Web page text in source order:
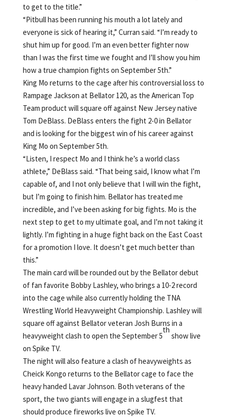
to get to the title.”
“Pitbull has been running his mouth a lot lately and
everyone is sick of hearing it,” Curran said. “I’m ready to
shut him up for good. I’m an even better fighter now
than I was the first time we fought and I’ll show you him
how a true champion fights on September 5th.”
King Mo returns to the cage after his controversial loss to
Rampage Jackson at Bellator 120, as the American Top
Team product will square off against New Jersey native
Tom DeBlass. DeBlass enters the fight 2-0 in Bellator
and is looking for the biggest win of his career against
King Mo on September 5th.
“Listen, I respect Mo and I think he’s a world class
athlete,” DeBlass said. “That being said, I know what I’m
capable of, and I not only believe that I will win the fight,
but I’m going to finish him. Bellator has treated me
incredible, and I’ve been asking for big fights. Mo is the
next step to get to my ultimate goal, and I’m not taking it
lightly. I’m fighting in a huge fight back on the East Coast
for a promotion I love. It doesn’t get much better than
this.”
The main card will be rounded out by the Bellator debut
of fan favorite Bobby Lashley, who brings a 10-2 record
into the cage while also currently holding the TNA
Wrestling World Heavyweight Championship. Lashley will
square off against Bellator veteran Josh Burns in a
heavyweight clash to open the September 5
th
show live
on Spike TV.
The night will also feature a clash of heavyweights as
Cheick Kongo returns to the Bellator cage to face the
heavy handed Lavar Johnson. Both veterans of the
sport, the two giants will engage in a slugfest that
should produce fireworks live on Spike TV.